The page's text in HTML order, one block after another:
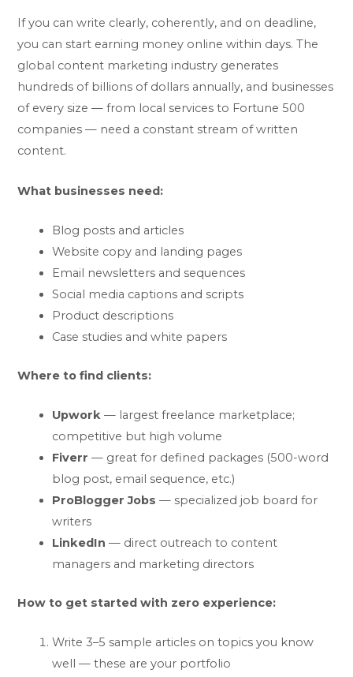
If you can write clearly, coherently, and on deadline,
you can start earning money online within days. The
global content marketing industry generates
hundreds of billions of dollars annually, and businesses
of every size — from local services to Fortune 500
companies — need a constant stream of written
content.
What businesses need:
Blog posts and articles
Website copy and landing pages
Email newsletters and sequences
Social media captions and scripts
Product descriptions
Case studies and white papers
Where to find clients:
Upwork — largest freelance marketplace;
competitive but high volume
Fiverr — great for defined packages (500-word
blog post, email sequence, etc.)
ProBlogger Jobs — specialized job board for
writers
LinkedIn — direct outreach to content
managers and marketing directors
How to get started with zero experience:
Write 3–5 sample articles on topics you know
well — these are your portfolio